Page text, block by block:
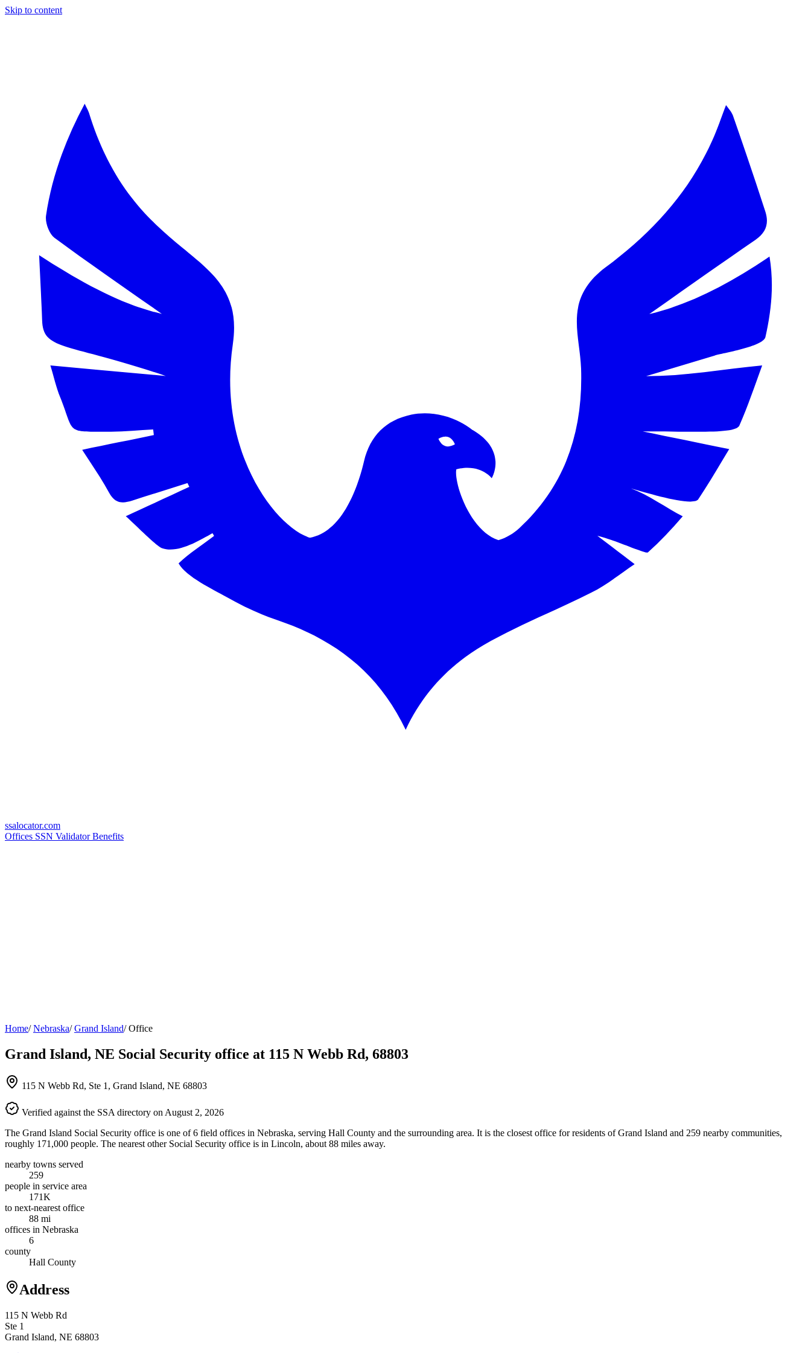
Skip to content
ssalocator.com
Offices SSN ValidatorBenefits
Home/ Nebraska/ Grand Island/ Office
Grand Island, NE Social Security office at 115 N Webb Rd, 68803
115 N Webb Rd, Ste 1, Grand Island, NE 68803
Verified against the SSA directory on August 2, 2026
The Grand Island Social Security office is one of 6 field offices in Nebraska, serving Hall County and the surrounding area. It is the closest office for residents of Grand Island and 259 nearby communities,
roughly 171,000 people. The nearest other Social Security office is in Lincoln, about 88 miles away.
nearby towns served
259
people in service area
171K
to next-nearest office
88 mi
offices in Nebraska
6
county
Hall County
Address
115 N Webb Rd
Ste 1
Grand Island, NE 68803